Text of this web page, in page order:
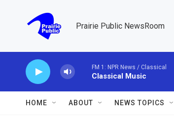
Prairie Public NewsRoom
FM 1: NPR News / Classical
Classical Music
HOME ABOUT NEWS TOPICS